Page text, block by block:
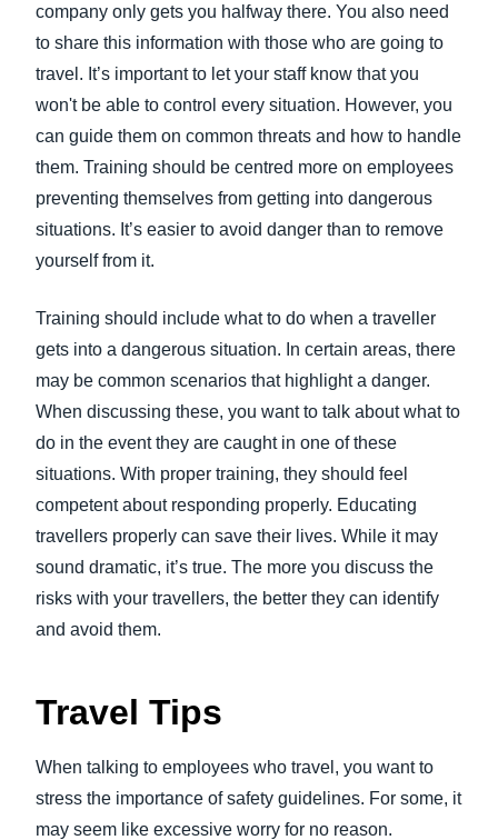
company only gets you halfway there. You also need
to share this information with those who are going to
travel. It’s important to let your staff know that you
won't be able to control every situation. However, you
can guide them on common threats and how to handle
them. Training should be centred more on employees
preventing themselves from getting into dangerous
situations. It’s easier to avoid danger than to remove
yourself from it.
Training should include what to do when a traveller
gets into a dangerous situation. In certain areas, there
may be common scenarios that highlight a danger.
When discussing these, you want to talk about what to
do in the event they are caught in one of these
situations. With proper training, they should feel
competent about responding properly. Educating
travellers properly can save their lives. While it may
sound dramatic, it’s true. The more you discuss the
risks with your travellers, the better they can identify
and avoid them.
Travel Tips
When talking to employees who travel, you want to
stress the importance of safety guidelines. For some, it
may seem like excessive worry for no reason.